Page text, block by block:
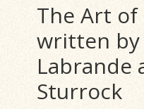
The Art of
written
Labrande
Sturrock